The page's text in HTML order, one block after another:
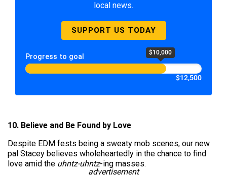
local news.
SUPPORT US TODAY
Progress to goal $10,000
$12,500
10. Believe and Be Found by Love
Despite EDM fests being a sweaty mob scenes, our new
pal Stacey believes wholeheartedly in the chance to find
love amid the uhntz-uhntz-ing masses.
advertisement